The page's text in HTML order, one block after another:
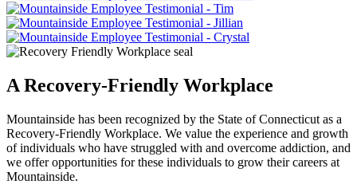
A Recovery-Friendly Workplace
Mountainside has been recognized by the State of Connecticut as a
Recovery-Friendly Workplace. We value the experience and growth
of individuals who have struggled with and overcome addiction, and
we offer opportunities for these individuals to grow their careers at
Mountainside.